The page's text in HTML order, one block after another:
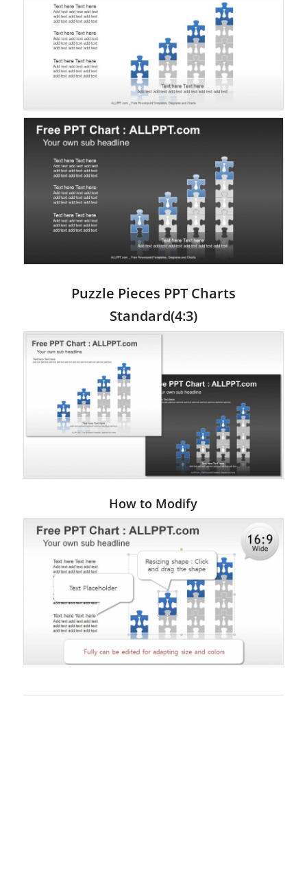
Puzzle Pieces PPT Charts
Standard(4:3)
How to Modify